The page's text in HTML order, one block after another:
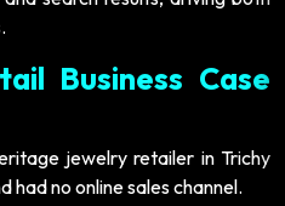
Business Case
jewelry retailer in Trichy
no online sales channel.